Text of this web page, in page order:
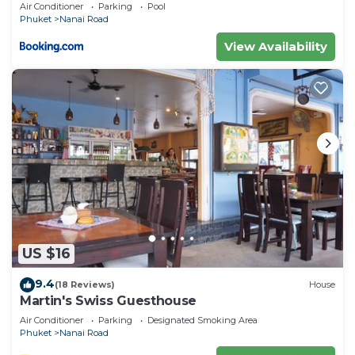
Air Conditioner Parking
Pool
Phuket
Nanai Road
View Availability
US $16
9.4(18 Reviews) House
Martin's Swiss Guesthouse
Air Conditioner Parking
Designated Smoking Area
Phuket
Nanai Road